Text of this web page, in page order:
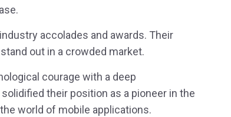
accolades and awards. Their
out in a crowded market.
courage with a deep
their position as a pioneer in the
world of mobile applications.